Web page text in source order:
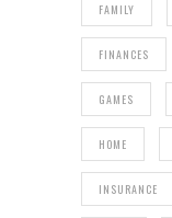
FAMILY
FINANCES
GAMES
HOME
INSURANCE